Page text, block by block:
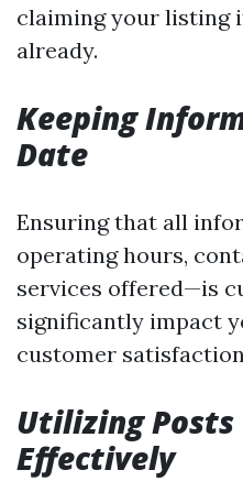
claiming your listing
already.
Keeping
Date
Ensuring that all
operating hours,
services offered—is
significantly impact
customer
Utilizing Posts
Effectively